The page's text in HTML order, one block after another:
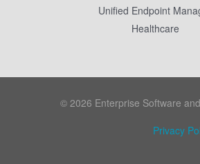
Unified Endpoint
Healthcare
© 2026 Enterprise Software
Privacy